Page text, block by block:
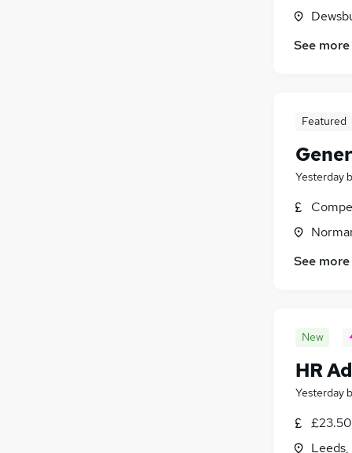
See more
Featured
Yesterday
See more
New
HR
Yesterday
Leeds,